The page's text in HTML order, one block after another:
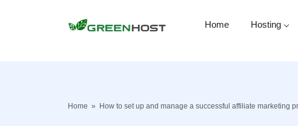
Home Hosting
Home » How to set up and manage a successful affiliate marketing